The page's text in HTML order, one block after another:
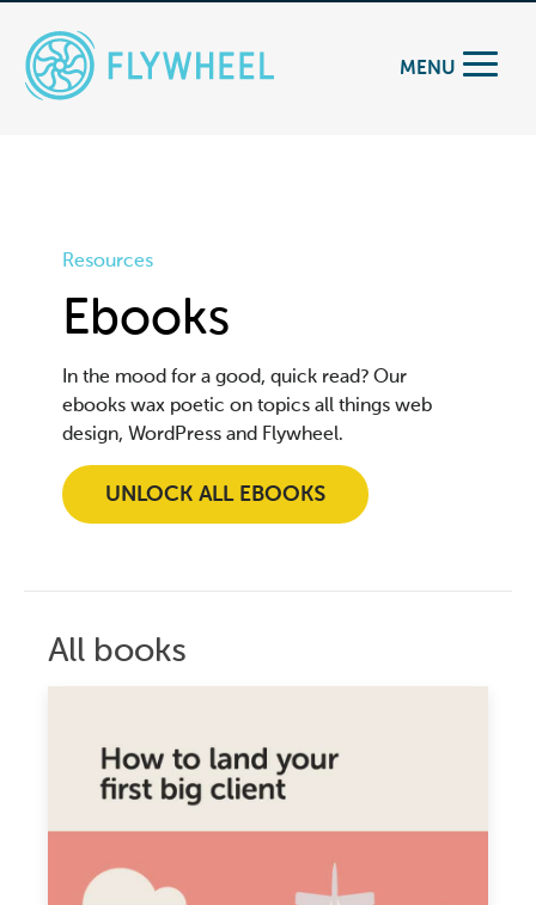
MENU
Resources
Ebooks
In the mood for a good, quick read? Our
ebooks wax poetic on topics all things web
design, WordPress and Flywheel.
UNLOCK ALL EBOOKS
All books